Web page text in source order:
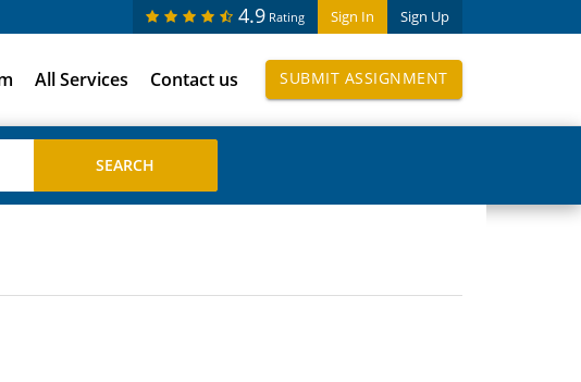
Sign In Sign Up
4.9 Rating
All Services Contact us SUBMIT ASSIGNMENT